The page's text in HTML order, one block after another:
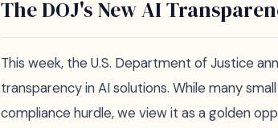
The DOJ's New AI
This week, the U.S. Department of Justice
transparency in AI solutions. While many
compliance hurdle, we view it as a golden